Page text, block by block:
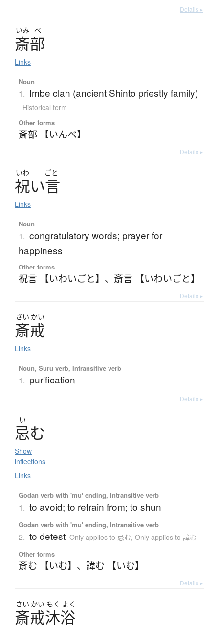
Details ▸
いみ べ
斎部
Links
Noun
1. Imbe clan (ancient Shinto priestly family)
Historical term
Other forms
斎部 【いんべ】
Details ▸
いわ ごと
祝い言
Links
Noun
1. congratulatory words; prayer for
happiness
Other forms
祝言 【いわいごと】 、 斎言 【いわいごと】
Details ▸
さい かい
斎戒
Links
Noun, Suru verb, Intransitive verb
1. purification
Details ▸
い
忌む
Show
inflections
Links
Godan verb with 'mu' ending, Intransitive verb
1. to avoid; to refrain from; to shun
Godan verb with 'mu' ending, Intransitive verb
2. to detest Only applies to 忌む, Only applies to 諱む
Other forms
斎む 【いむ】 、 諱む 【いむ】
Details ▸
さい かい もく よく
斎戒沐浴